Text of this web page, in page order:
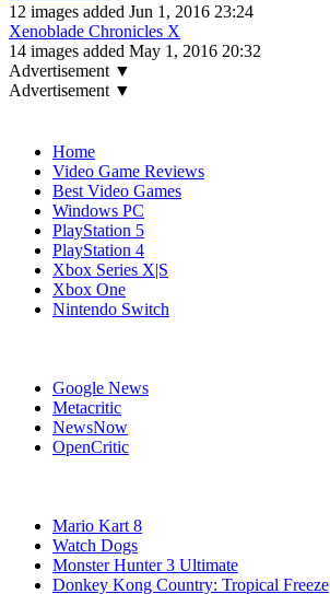
12 images added Jun 1, 2016 23:24
Xenoblade Chronicles X
14 images added May 1, 2016 20:32
Advertisement ▼
Advertisement ▼
Home
Video Game Reviews
Best Video Games
Windows PC
PlayStation 5
PlayStation 4
Xbox Series X|S
Xbox One
Nintendo Switch
Google News
Metacritic
NewsNow
OpenCritic
Mario Kart 8
Watch Dogs
Monster Hunter 3 Ultimate
Donkey Kong Country: Tropical Freeze